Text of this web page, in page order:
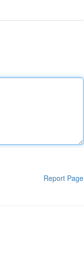
Report Page